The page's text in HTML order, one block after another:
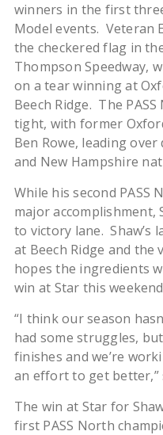
winners in the first
Model events. Veteran
the checkered flag in
Thompson Speedway,
on a tear winning at
Beech Ridge. The
tight, with former
Ben Rowe, leading
and New Hampshire
While his second PASS
major accomplishment,
to victory lane. Shaw’s
at Beech Ridge and the
hopes the ingredients
win at Star this
“I think our season
had some struggles,
finishes and we’re
an effort to get better,”
The win at Star for
first PASS North